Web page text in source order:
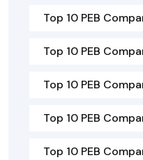
Top 10 PEB
Top 10 PEB
Top 10 PEB
Top 10 PEB
Top 10 PEB